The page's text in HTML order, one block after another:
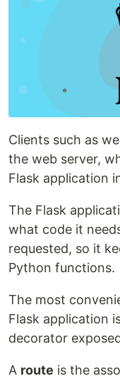
Clients such as
the web server,
Flask application
The Flask
what code it
requested, so it
Python functions.
The most
Flask application
decorator
A route is the